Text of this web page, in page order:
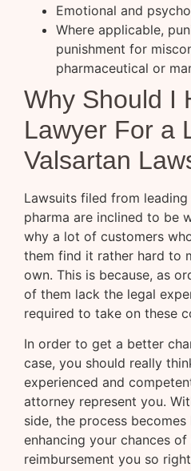
Emotional and
Where applicable,
punishment for
pharmaceutical or
Why Should I
Lawyer For a
Valsartan
Lawsuits filed from
pharma are inclined to be
why a lot of customers
them find it rather hard to
own. This is because, as
of them lack the legal
required to take on these
In order to get a better
case, you should really
experienced and
attorney represent you.
side, the process
enhancing your chances
reimbursement you so